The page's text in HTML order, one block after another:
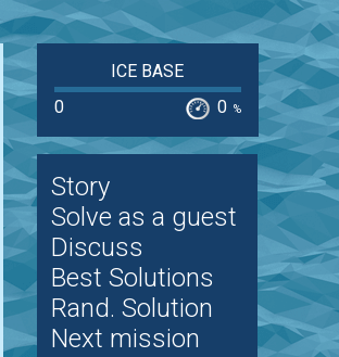
ICE BASE
0
0 %
Story
Solve as a guest
Discuss
Best Solutions
Rand. Solution
Next mission